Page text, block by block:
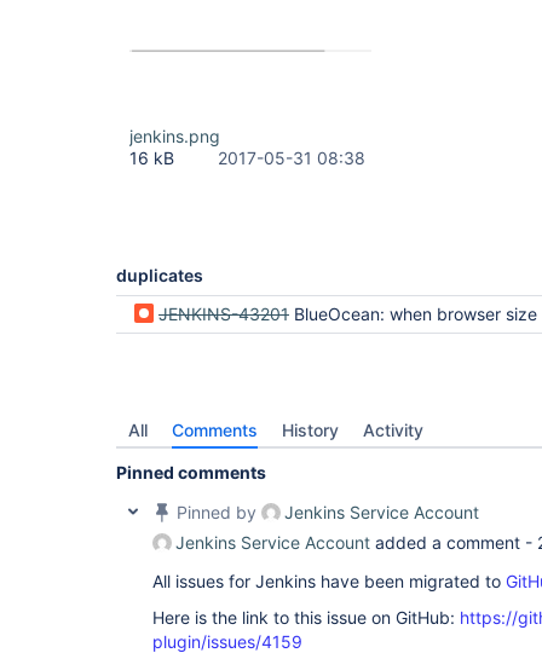
jenkins.png
16 kB
2017-05-31 08:38
duplicates
JENKINS-43201 BlueOcean: when browser size is smaller than pipeline, we're unable to scroll to the
All Comments History Activity
Pinned comments
Pinned by
Jenkins Service Account
Jenkins Service Account added a comment -
All issues for Jenkins have been migrated to
Here is the link to this issue on GitHub: https://
plugin/issues/4159